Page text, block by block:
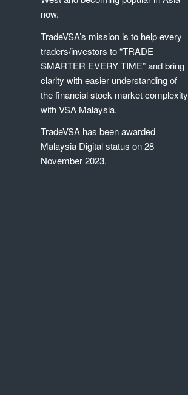
now.
TradeVSA’s mission is to help every
traders/investors to “TRADE
SMARTER EVERY TIME” and bring
clarity with easier understanding of
the financial stock market complexity
with VSA Malaysia.
TradeVSA has been awarded
Malaysia Digital status on 28
November 2023.